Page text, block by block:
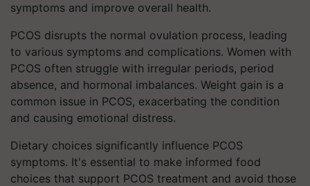
symptoms and improve overall health.
PCOS disrupts the normal ovulation process, leading
to various symptoms and complications. Women with
PCOS often struggle with irregular periods, period
absence, and hormonal imbalances. Weight gain is a
common issue in PCOS, exacerbating the condition
and causing emotional distress.
Dietary choices significantly influence PCOS
symptoms. It's essential to make informed food
choices that support PCOS treatment and avoid those